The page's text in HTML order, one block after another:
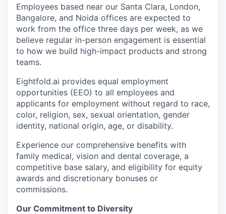
Employees based near our Santa Clara, London,
Bangalore, and Noida offices are expected to
work from the office three days per week, as we
believe regular in-person engagement is essential
to how we build high-impact products and strong
teams.
Eightfold.ai provides equal employment
opportunities (EEO) to all employees and
applicants for employment without regard to race,
color, religion, sex, sexual orientation, gender
identity, national origin, age, or disability.
Experience our comprehensive benefits with
family medical, vision and dental coverage, a
competitive base salary, and eligibility for equity
awards and discretionary bonuses or
commissions.
Our Commitment to Diversity